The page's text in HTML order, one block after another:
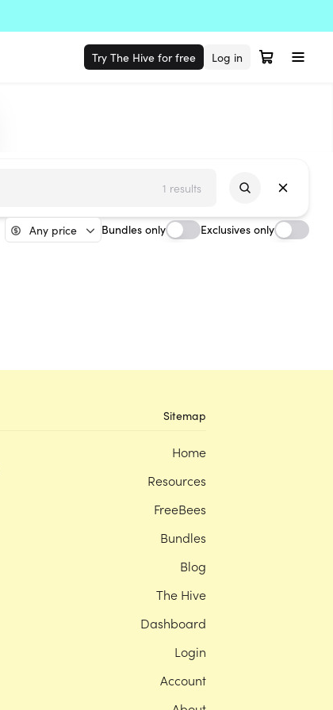
Try The Hive for free Log in
1 results
Any price Bundles only Exclusives only
Sitemap
Home
Resources
FreeBees
Bundles
Blog
The Hive
Dashboard
Login
Account